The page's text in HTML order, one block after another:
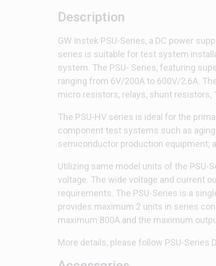
Description
GW Instek PSU-Series, a DC power
series is suitable for test system
system. The PSU- Series, featuring
ranging from 6V/200A to 600V/2.6A.
micro resistors, relays, shunt
The PSU-HV series is ideal for the
component test systems such as
semiconductor production equipment;
Utilizing same model units of the PSU-
voltage. The wide voltage and current
requirements. The PSU-Series is a
provides maximum 2 units in series
maximum 800A and the maximum
More details, please follow PSU-Series